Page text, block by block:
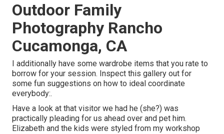
Outdoor Family
Photography Rancho
Cucamonga, CA
I additionally have some wardrobe items that you rate to
borrow for your session. Inspect this gallery out for
some fun suggestions on how to ideal coordinate
everybody:.
Have a look at that visitor we had he (she?) was
practically pleading for us ahead over and pet him.
Elizabeth and the kids were styled from my workshop